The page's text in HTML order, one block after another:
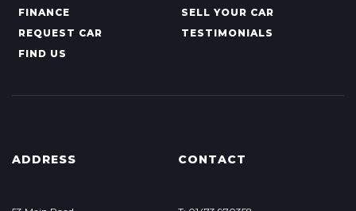
FINANCE
SELL YOUR CAR
REQUEST CAR
TESTIMONIALS
FIND US
ADDRESS CONTACT